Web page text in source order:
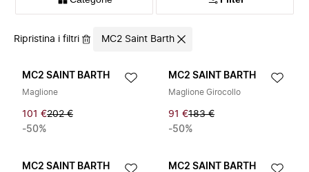
Ripristina i filtri MC2 Saint Barth
MC2 SAINT BARTH
Maglione
101 €202 €
-50%
MC2 SAINT BARTH
Maglione Girocollo
91 €183 €
-50%
MC2 SAINT BARTH MC2 SAINT BARTH